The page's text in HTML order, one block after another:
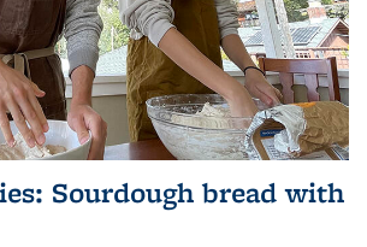
Sourdough bread with